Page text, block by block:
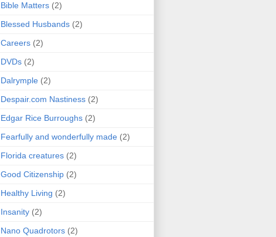
Bible Matters (2)
Blessed Husbands (2)
Careers (2)
DVDs (2)
Dalrymple (2)
Despair.com Nastiness (2)
Edgar Rice Burroughs (2)
Fearfully and wonderfully made (2)
Florida creatures (2)
Good Citizenship (2)
Healthy Living (2)
Insanity (2)
Nano Quadrotors (2)